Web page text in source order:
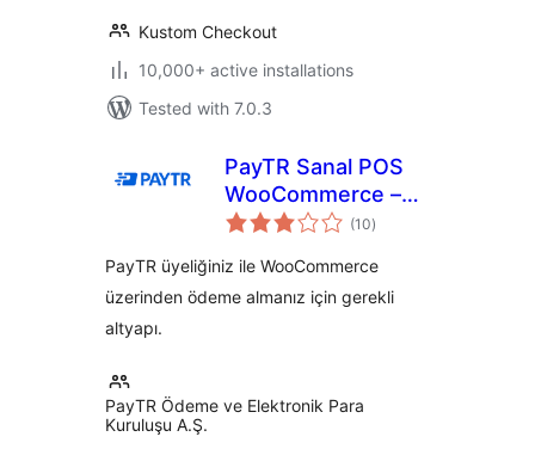
Kustom Checkout
10,000+ active installations
Tested with 7.0.3
PayTR Sanal POS
WooCommerce –
iFrame API
(10total
ratings
)
PayTR üyeliğiniz ile WooCommerce
üzerinden ödeme almanız için gerekli
altyapı.
PayTR Ödeme ve Elektronik Para
Kuruluşu A.Ş.